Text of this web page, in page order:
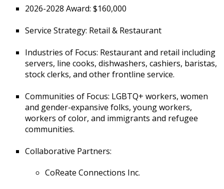
2026-2028 Award: $160,000
Service Strategy: Retail & Restaurant
Industries of Focus: Restaurant and retail including
servers, line cooks, dishwashers, cashiers, baristas,
stock clerks, and other frontline service.
Communities of Focus: LGBTQ+ workers, women
and gender-expansive folks, young workers,
workers of color, and immigrants and refugee
communities.
Collaborative Partners:
CoReate Connections Inc.